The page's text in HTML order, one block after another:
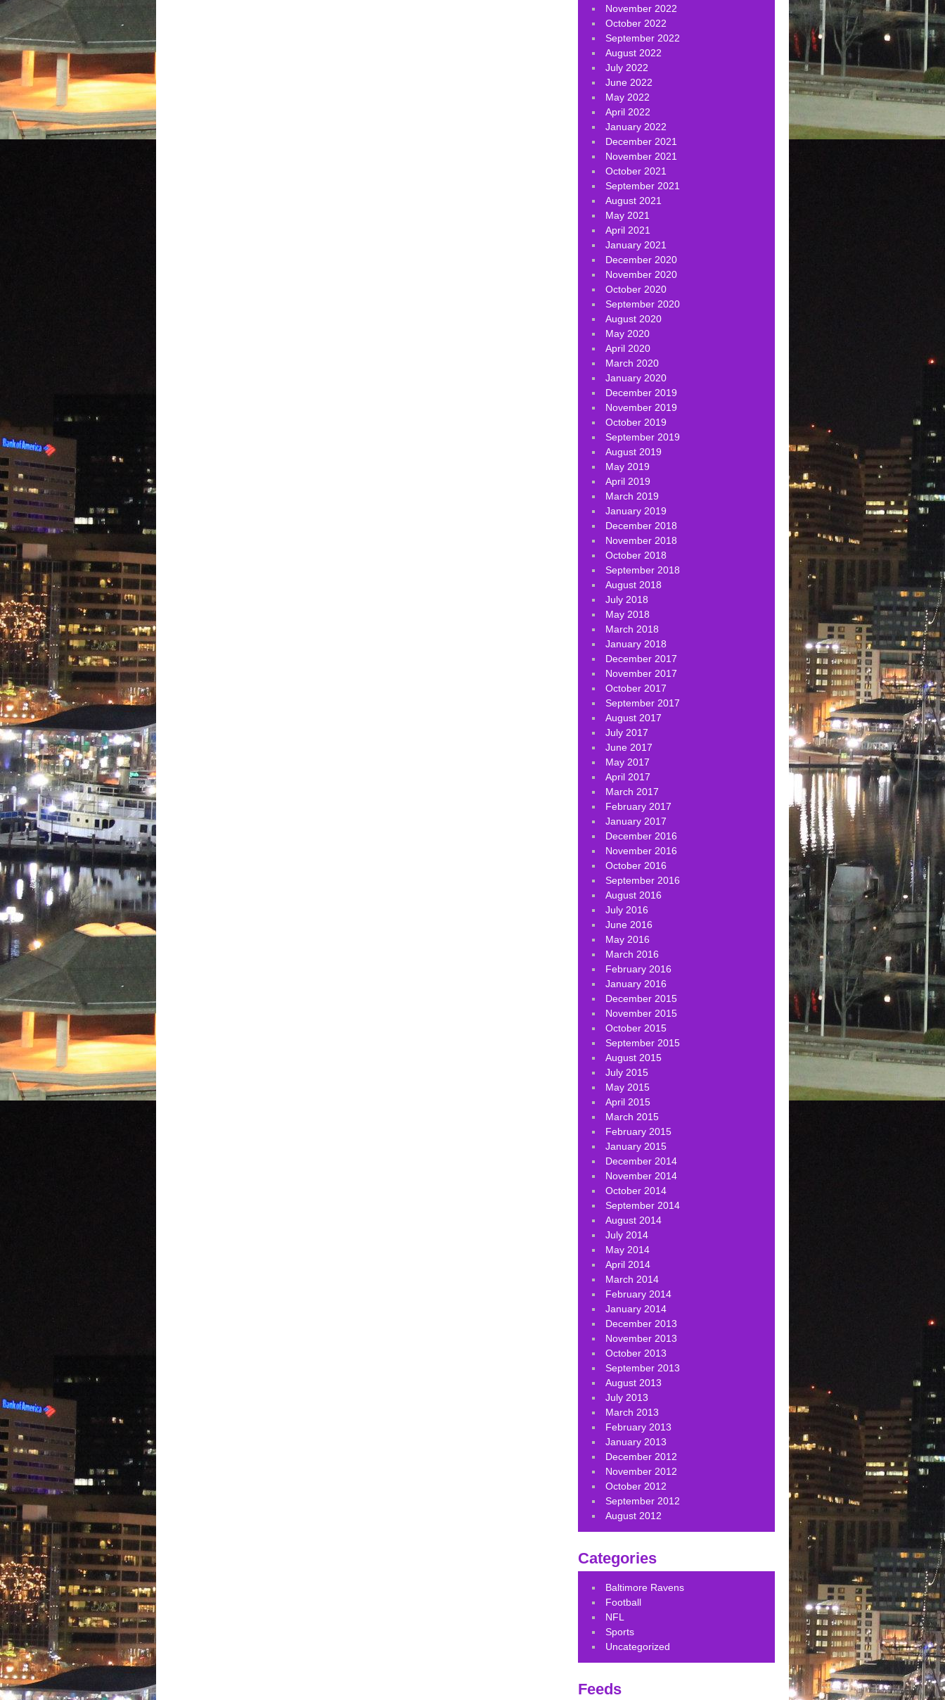
November 2022
October 2022
September 2022
August 2022
July 2022
June 2022
May 2022
April 2022
January 2022
December 2021
November 2021
October 2021
September 2021
August 2021
May 2021
April 2021
January 2021
December 2020
November 2020
October 2020
September 2020
August 2020
May 2020
April 2020
March 2020
January 2020
December 2019
November 2019
October 2019
September 2019
August 2019
May 2019
April 2019
March 2019
January 2019
December 2018
November 2018
October 2018
September 2018
August 2018
July 2018
May 2018
March 2018
January 2018
December 2017
November 2017
October 2017
September 2017
August 2017
July 2017
June 2017
May 2017
April 2017
March 2017
February 2017
January 2017
December 2016
November 2016
October 2016
September 2016
August 2016
July 2016
June 2016
May 2016
March 2016
February 2016
January 2016
December 2015
November 2015
October 2015
September 2015
August 2015
July 2015
May 2015
April 2015
March 2015
February 2015
January 2015
December 2014
November 2014
October 2014
September 2014
August 2014
July 2014
May 2014
April 2014
March 2014
February 2014
January 2014
December 2013
November 2013
October 2013
September 2013
August 2013
July 2013
March 2013
February 2013
January 2013
December 2012
November 2012
October 2012
September 2012
August 2012
Categories
Baltimore Ravens
Football
NFL
Sports
Uncategorized
Feeds